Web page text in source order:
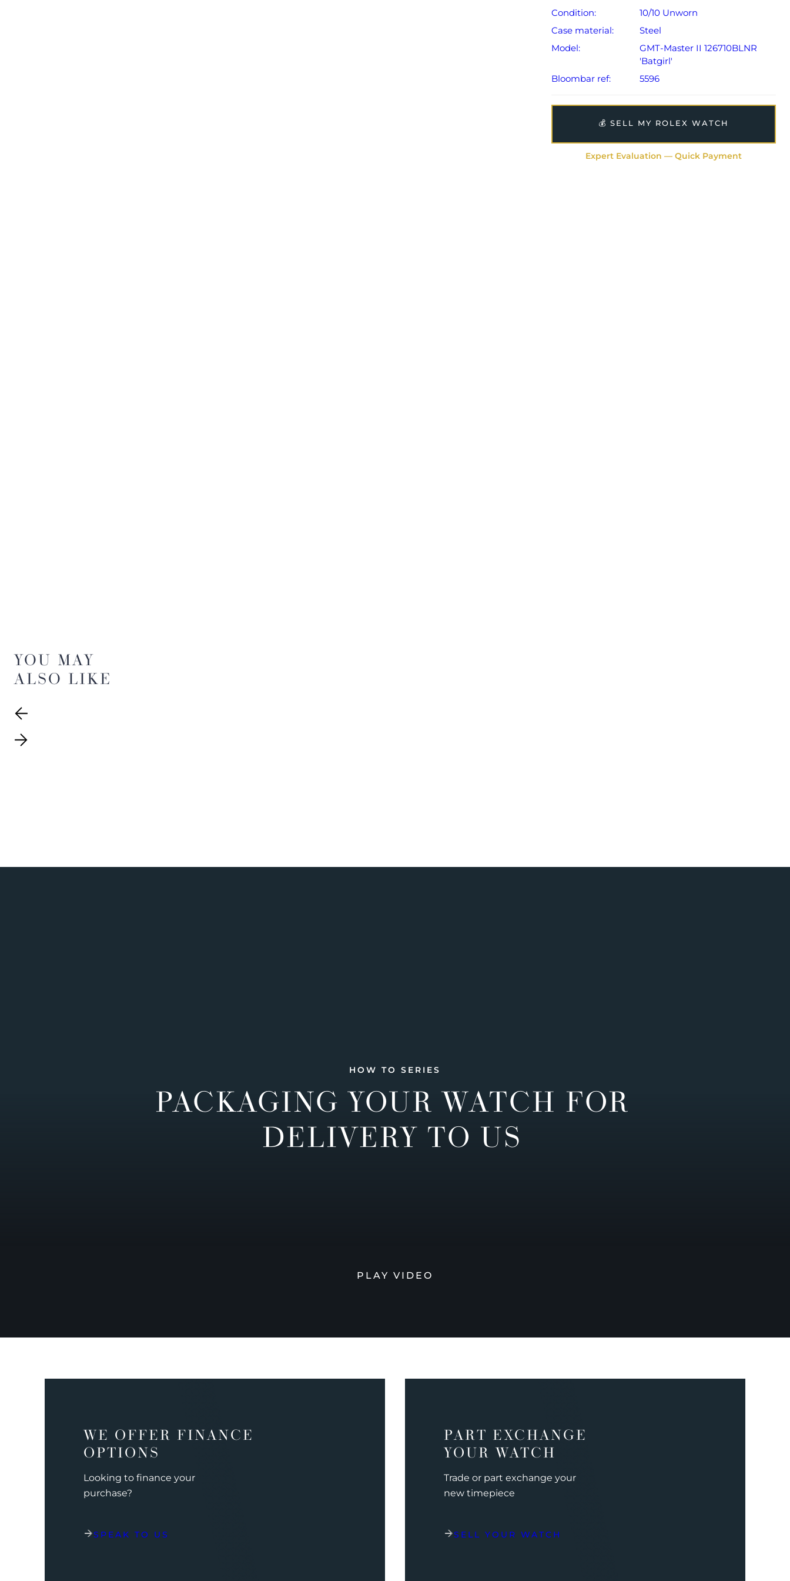
Condition:
10/10 Unworn
Case material:
Steel
Model:
GMT-Master II 126710BLNR
'Batgirl'
Bloombar ref:
5596
💰 SELL MY ROLEX WATCH
Expert Evaluation — Quick Payment
YOU MAY
ALSO LIKE
HOW TO SERIES
PACKAGING YOUR WATCH FOR
DELIVERY TO US
PLAY VIDEO
WE OFFER FINANCE
OPTIONS
Looking to finance your
purchase?
SPEAK TO US
PART EXCHANGE
YOUR WATCH
Trade or part exchange your
new timepiece
SELL YOUR WATCH